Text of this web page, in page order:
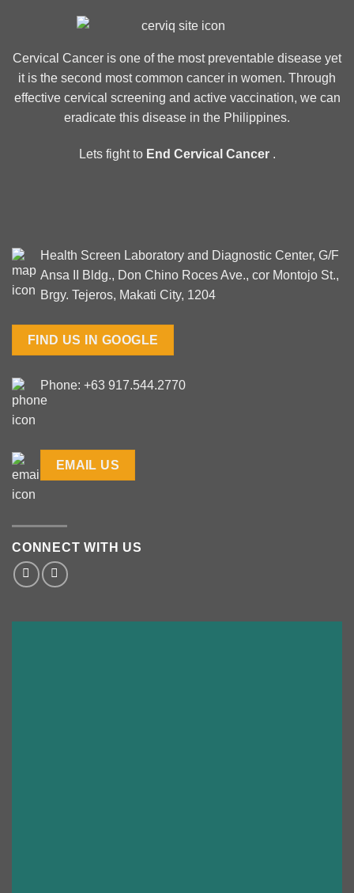
Cervical Cancer is one of the most preventable disease yet
it is the second most common cancer in women. Through
effective cervical screening and active vaccination, we can
eradicate this disease in the Philippines.
Lets fight to End Cervical Cancer.
Health Screen Laboratory and Diagnostic Center, G/F
Ansa II Bldg., Don Chino Roces Ave., cor Montojo St.,
Brgy. Tejeros, Makati City, 1204
FIND US IN GOOGLE
Phone: +63 917.544.2770
EMAIL US
CONNECT WITH US